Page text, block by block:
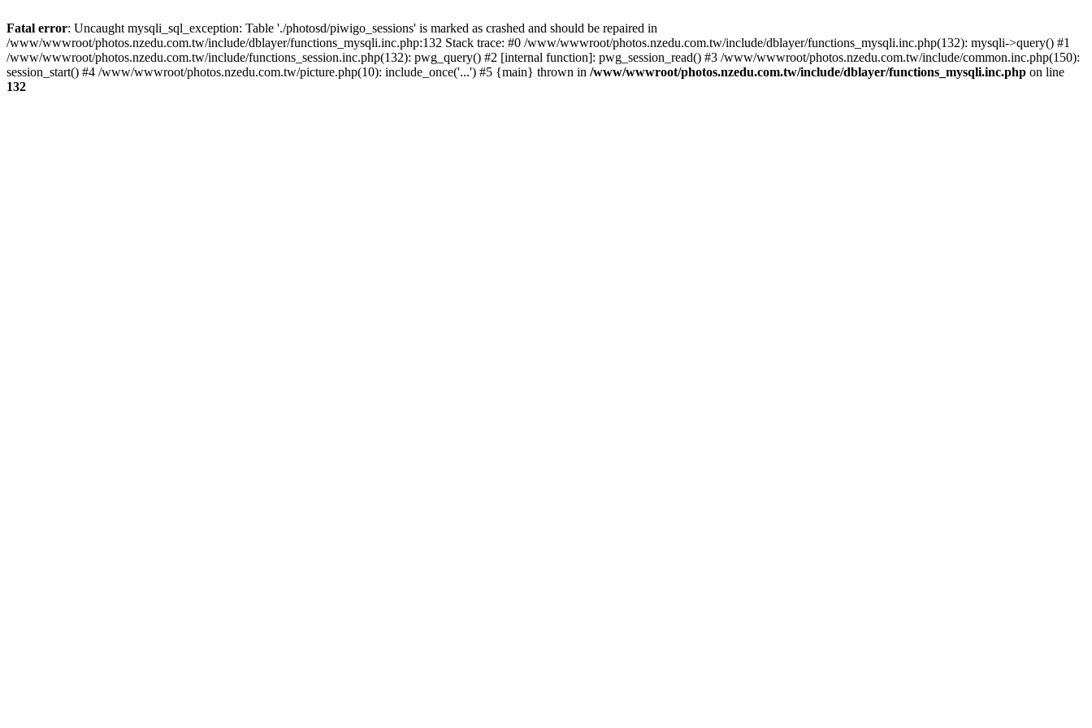
Fatal error: Uncaught mysqli_sql_exception: Table './photosd/piwigo_sessions' is marked as crashed and should be repaired in
/www/wwwroot/photos.nzedu.com.tw/include/dblayer/functions_mysqli.inc.php:132 Stack trace: #0 /www/wwwroot/photos.nzedu.com.tw/include/dblayer/functions_mysqli.inc.php(132): mysqli->query() #1
/www/wwwroot/photos.nzedu.com.tw/include/functions_session.inc.php(132): pwg_query() #2 [internal function]: pwg_session_read() #3 /www/wwwroot/photos.nzedu.com.tw/include/common.inc.php(150):
session_start() #4 /www/wwwroot/photos.nzedu.com.tw/picture.php(10): include_once('...') #5 {main} thrown in /www/wwwroot/photos.nzedu.com.tw/include/dblayer/functions_mysqli.inc.php on line
132